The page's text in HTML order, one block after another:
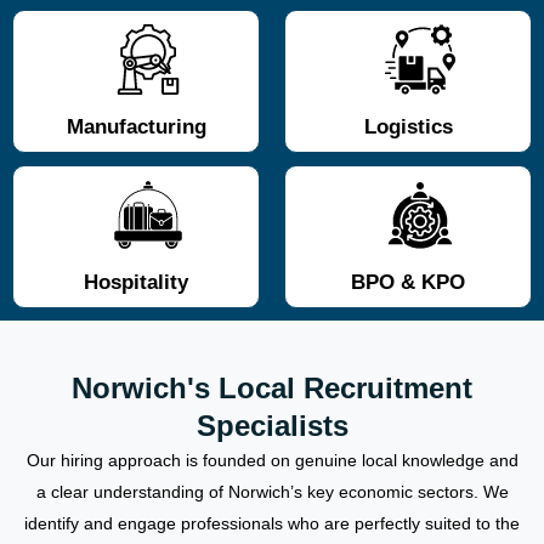
Manufacturing Logistics
Hospitality BPO & KPO
Norwich's Local Recruitment
Specialists
Our hiring approach is founded on genuine local knowledge and
a clear understanding of Norwich’s key economic sectors. We
identify and engage professionals who are perfectly suited to the